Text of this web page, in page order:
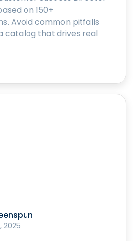
on 150+
Avoid common pitfalls
catalog that drives real
2025